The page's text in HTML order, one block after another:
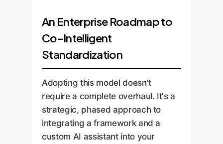
An Enterprise Roadmap to
Co-Intelligent
Standardization
Adopting this model doesn't
require a complete overhaul. It's a
strategic, phased approach to
integrating a framework and a
custom AI assistant into your